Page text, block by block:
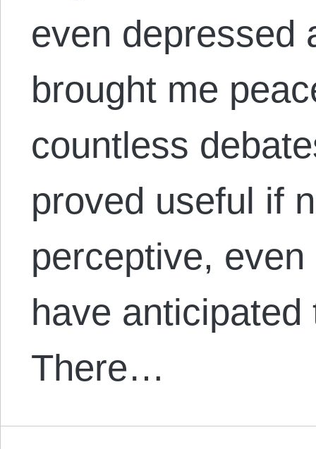
even depressed
brought me
countless
proved useful if
perceptive,
have anticipated
There…